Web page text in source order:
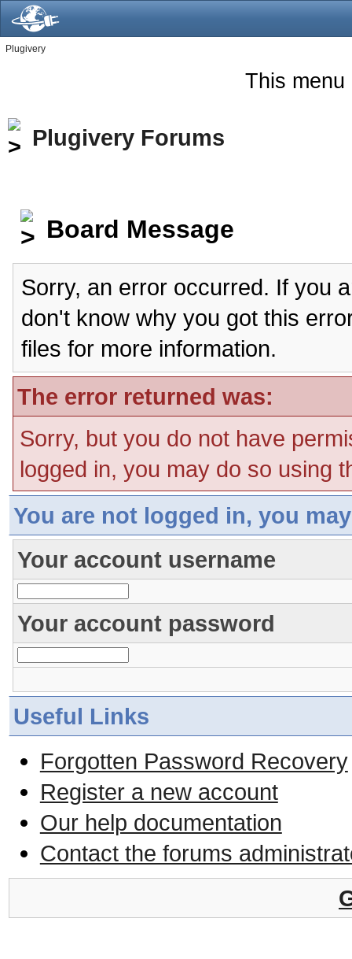
Plugivery
This menu
Plugivery Forums
Board Message
Sorry, an error occurred. If you
don't know why you got this
files for more information.
The error returned was:
Sorry, but you do not have
logged in, you may do so using
You are not logged in, you
Your account username
Your account password
Useful Links
Forgotten Password Recovery
Register a new account
Our help documentation
Contact the forums